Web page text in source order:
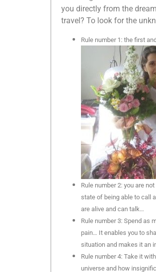
you directly from the
travel? To look for the
Rule number 1: the first
Rule number 2: you are
state of being able to call
are alive and can talk…
Rule number 3: Spend as
pain… It enables you to
situation and makes it an
Rule number 4: Take it
universe and how